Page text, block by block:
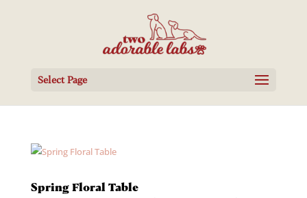
Select Page
Spring Floral Table